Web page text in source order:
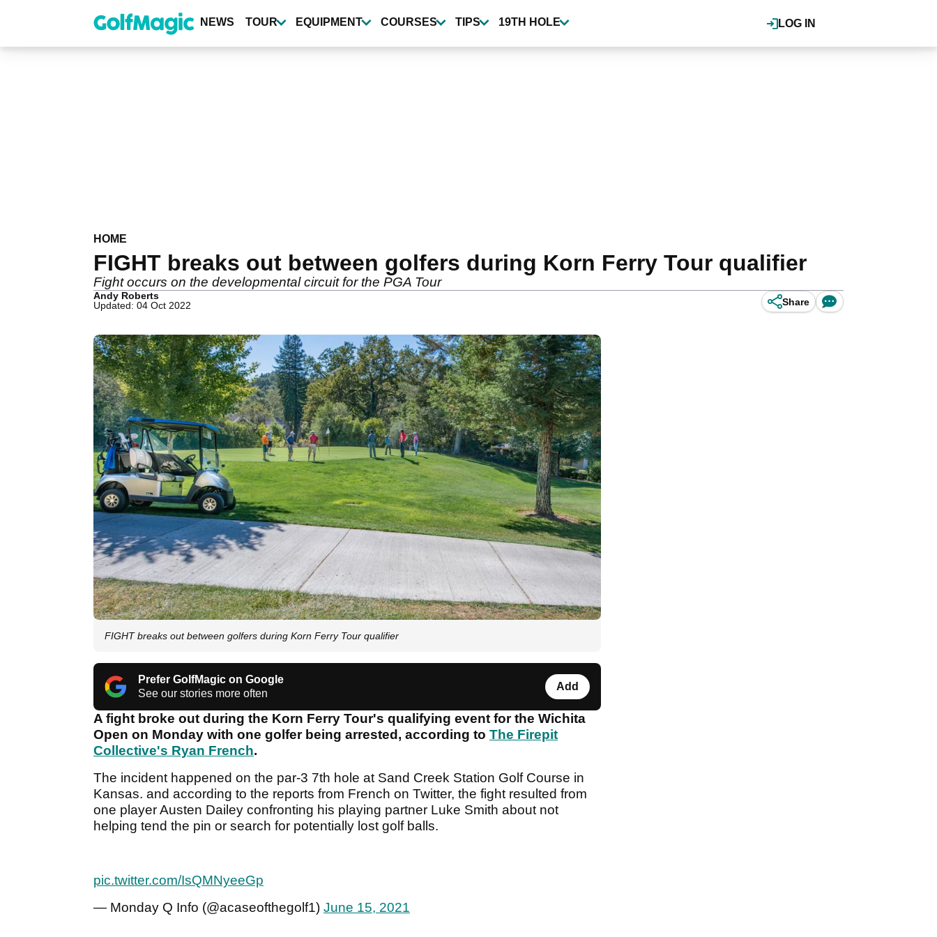
content
LOG IN
NEWS TOUR EQUIPMENT COURSES TIPS 19TH HOLE
HOME
FIGHT breaks out between golfers during Korn Ferry Tour qualifier
Fight occurs on the developmental circuit for the PGA Tour
Andy Roberts
Updated: 04 Oct 2022
Share
FIGHT breaks out between golfers during Korn Ferry Tour qualifier
Prefer GolfMagic on Google
See our stories more often
Add
A fight broke out during the Korn Ferry Tour's qualifying event for the Wichita
Open on Monday with one golfer being arrested, according to The Firepit
Collective's Ryan French.
The incident happened on the par-3 7th hole at Sand Creek Station Golf Course in
Kansas. and according to the reports from French on Twitter, the fight resulted from
one player Austen Dailey confronting his playing partner Luke Smith about not
helping tend the pin or search for potentially lost golf balls.
pic.twitter.com/IsQMNyeeGp
— Monday Q Info (@acaseofthegolf1) June 15, 2021